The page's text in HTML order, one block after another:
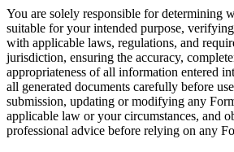
You are solely responsible for determining
suitable for your intended purpose,
with applicable laws, regulations, and
jurisdiction, ensuring the accuracy,
appropriateness of all information entered
all generated documents carefully before
submission, updating or modifying any
applicable law or your circumstances, and
professional advice before relying on any